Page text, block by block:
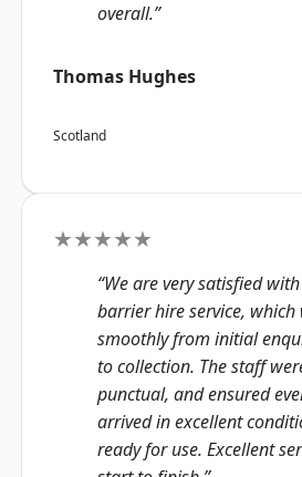
overall.”
Thomas Hughes
Scotland
★★★★★
“We are very satisfied
barrier hire service, which
smoothly from initial
to collection. The staff
punctual, and ensured
arrived in excellent
ready for use. Excellent